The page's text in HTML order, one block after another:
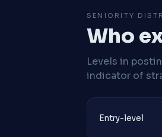
SENIORITY
Who
Levels in
indicator of
Entry-level